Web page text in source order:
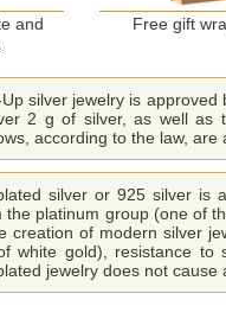
and
Free gift
silver jewelry is approved
2 g of silver, as well as
according to the law, are
silver or 925 silver is
the platinum group (one of
creation of modern silver
white gold), resistance to
jewelry does not cause